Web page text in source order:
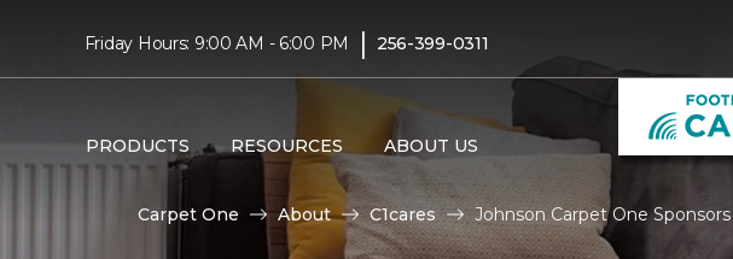
Friday Hours: 9:00 AM - 6:00 PM | 256-399-0311
PRODUCTS RESOURCES ABOUT US
Carpet One About C1cares Johnson Carpet One